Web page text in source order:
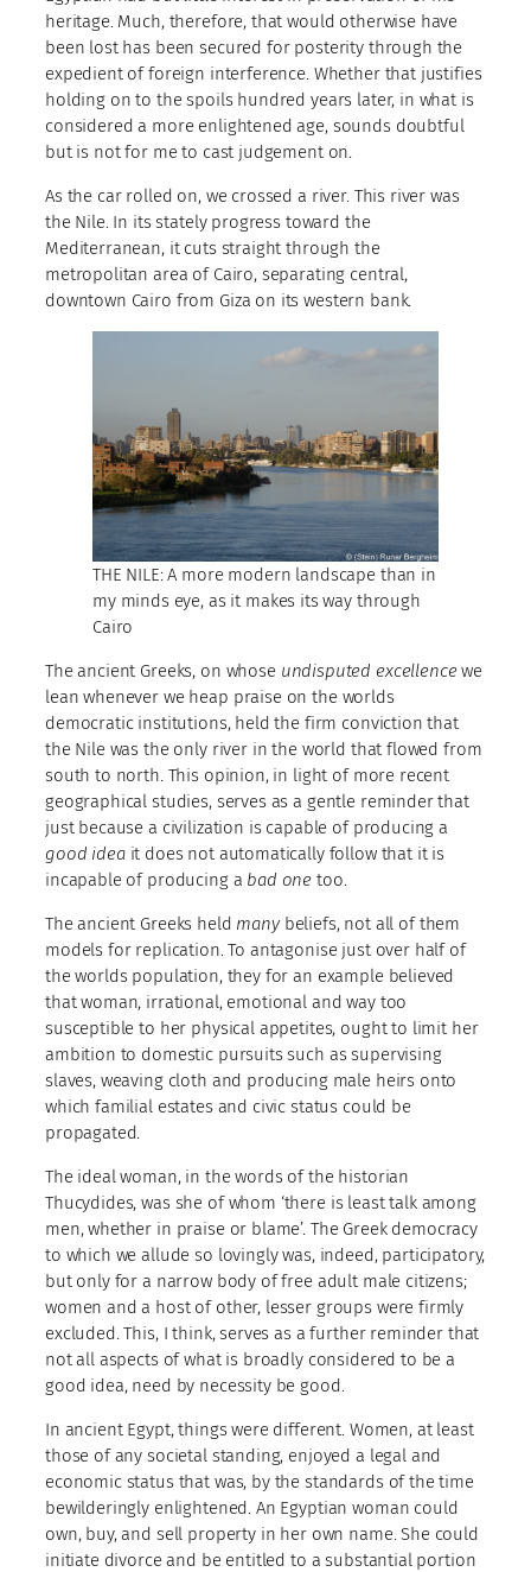
heritage. Much, therefore, that would otherwise have
been lost has been secured for posterity through the
expedient of foreign interference. Whether that justifies
holding on to the spoils hundred years later, in what is
considered a more enlightened age, sounds doubtful
but is not for me to cast judgement on.
As the car rolled on, we crossed a river. This river was
the Nile. In its stately progress toward the
Mediterranean, it cuts straight through the
metropolitan area of Cairo, separating central,
downtown Cairo from Giza on its western bank.
THE NILE: A more modern landscape than in
my minds eye, as it makes its way through
Cairo
The ancient Greeks, on whose undisputed excellencewe
lean whenever we heap praise on the worlds
democratic institutions, held the firm conviction that
the Nile was the only river in the world that flowed from
south to north. This opinion, in light of more recent
geographical studies, serves as a gentle reminder that
just because a civilization is capable of producing a
good idea it does not automatically follow that it is
incapable of producing a bad onetoo.
The ancient Greeks held many beliefs, not all of them
models for replication. To antagonise just over half of
the worlds population, they for an example believed
that woman, irrational, emotional and way too
susceptible to her physical appetites, ought to limit her
ambition to domestic pursuits such as supervising
slaves, weaving cloth and producing male heirs onto
which familial estates and civic status could be
propagated.
The ideal woman, in the words of the historian
Thucydides, was she of whom ‘there is least talk among
men, whether in praise or blame’. The Greek democracy
to which we allude so lovingly was, indeed, participatory,
but only for a narrow body of free adult male citizens;
women and a host of other, lesser groups were firmly
excluded. This, I think, serves as a further reminder that
not all aspects of what is broadly considered to be a
good idea, need by necessity be good.
In ancient Egypt, things were different. Women, at least
those of any societal standing, enjoyed a legal and
economic status that was, by the standards of the time
bewilderingly enlightened. An Egyptian woman could
own, buy, and sell property in her own name. She could
initiate divorce and be entitled to a substantial portion